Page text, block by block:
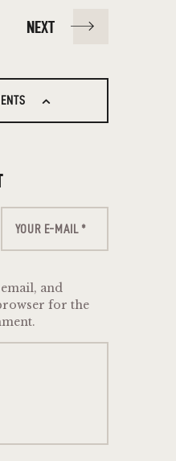
NEXT
and
for the